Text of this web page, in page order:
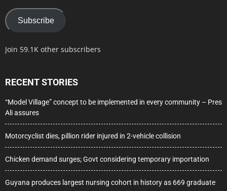
Subscribe
Join 59.1K other subscribers
RECENT STORIES
“Model Village” concept to be implemented in every community – Pres
Ali assures
Motorcyclist dies, pillion rider injured in 2-vehicle collision
Chicken demand surges; Govt considering temporary importation
Guyana produces largest nursing cohort in history as 669 graduate